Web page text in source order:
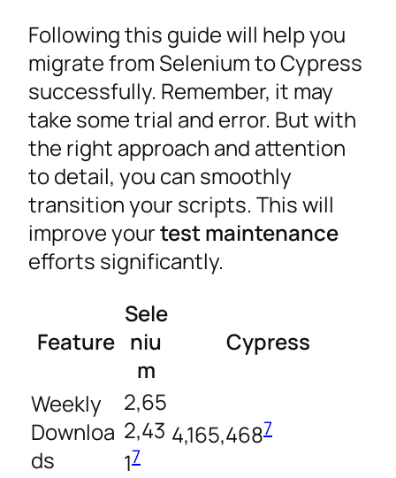
Following this guide will help you
migrate from Selenium to Cypress
successfully. Remember, it may
take some trial and error. But with
the right approach and attention
to detail, you can smoothly
transition your scripts. This will
improve yourtest maintenance
efforts significantly.
Feature
Sele
niu
m
Cypress
Weekly
Downloa
ds
2,65
2,43
17
4,165,4687